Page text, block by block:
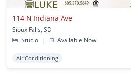
114 N Indiana Ave
Sioux Falls, SD
Studio
| Available Now
Air Conditioning